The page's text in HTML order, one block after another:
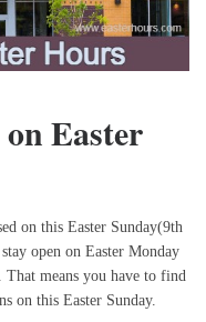
Easter
on this Easter Sunday(9th
open on Easter Monday
That means you have to find
on this Easter Sunday.